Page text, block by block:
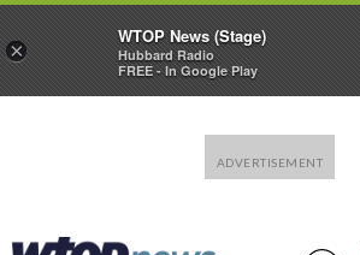
×
WTOP News (Stage)
Hubbard Radio
FREE - In Google Play